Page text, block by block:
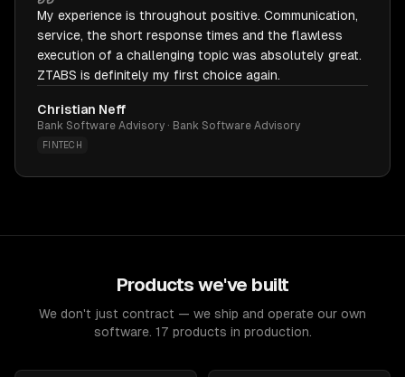
My experience is throughout positive. Communication,
service, the short response times and the flawless
execution of a challenging topic was absolutely great.
ZTABS is definitely my first choice again.
Christian Neff
Bank Software Advisory · Bank Software Advisory
FINTECH
Products we've built
We don't just contract — we ship and operate our own
software. 17 products in production.